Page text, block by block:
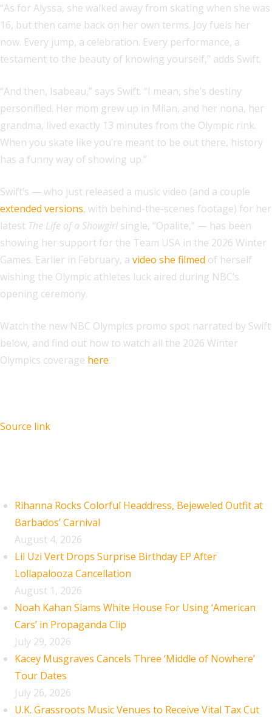
“As for Alyssa, she walked away from skating when she was
16, but then came back on her own terms. Joy fuels her
now. Every jump, a celebration. Every performance, a
testament to the beauty of knowing yourself,” adds Swift.
“And then, Isabeau,” says Swift. “I mean, she’s destiny
personified. Her mom grew up in Milan, and her nona, her
grandma, lived exactly 13 minutes from the Olympic rink.
When you skate like you’re meant to be out there, history
has a funny way of showing up.”
Swift’s — who just released a music video (and a couple
extended versions, with behind-the-scenes footage) for her
latest The Life of a Showgirl single, “Opalite,” — has been
showing her support for the Team USA in the 2026 Winter
Games. Earlier in February, a video she filmed of herself
wishing the Olympic athletes luck aired during NBC’s
opening ceremony.
Watch the new NBC Olympics promo spot narrated by Swift
below, and find out how to watch all the 2026 Winter
Olympics coverage here.
Source link
Rihanna Rocks Colorful Headdress, Bejeweled Outfit at
Barbados’ Carnival
August 4, 2026
Lil Uzi Vert Drops Surprise Birthday EP After
Lollapalooza Cancellation
August 1, 2026
Noah Kahan Slams White House For Using ‘American
Cars’ in Propaganda Clip
July 29, 2026
Kacey Musgraves Cancels Three ‘Middle of Nowhere’
Tour Dates
July 26, 2026
U.K. Grassroots Music Venues to Receive Vital Tax Cut